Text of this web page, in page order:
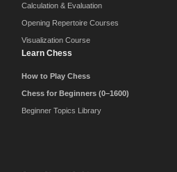
Calculation & Evaluation
Opening Repertoire Courses
Visualization Course
Learn Chess
How to Play Chess
Chess for Beginners (0–1600)
Beginner Topics Library